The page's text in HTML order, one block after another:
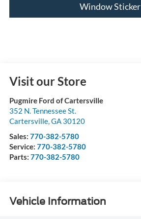
Window Sticker
Visit our Store
Pugmire Ford of Cartersville
352 N. Tennessee St.
Cartersville,GA 30120
Sales: 770-382-5780
Service: 770-382-5780
Parts: 770-382-5780
Vehicle Information